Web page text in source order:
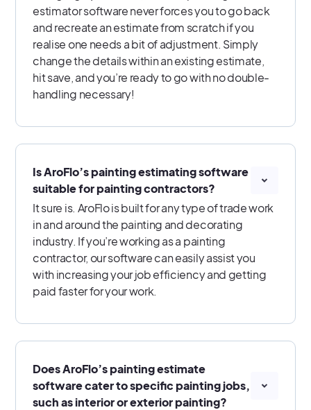
estimator software never forces you to go back
and recreate an estimate from scratch if you
realise one needs a bit of adjustment. Simply
change the details within an existing estimate,
hit save, and you’re ready to go with no double-
handling necessary!
Is AroFlo’s painting estimating software
suitable for painting contractors?
It sure is. AroFlo is built for any type of trade work
in and around the painting and decorating
industry. If you’re working as a painting
contractor, our software can easily assist you
with increasing your job efficiency and getting
paid faster for your work.
Does AroFlo’s painting estimate
software cater to specific painting jobs,
such as interior or exterior painting?